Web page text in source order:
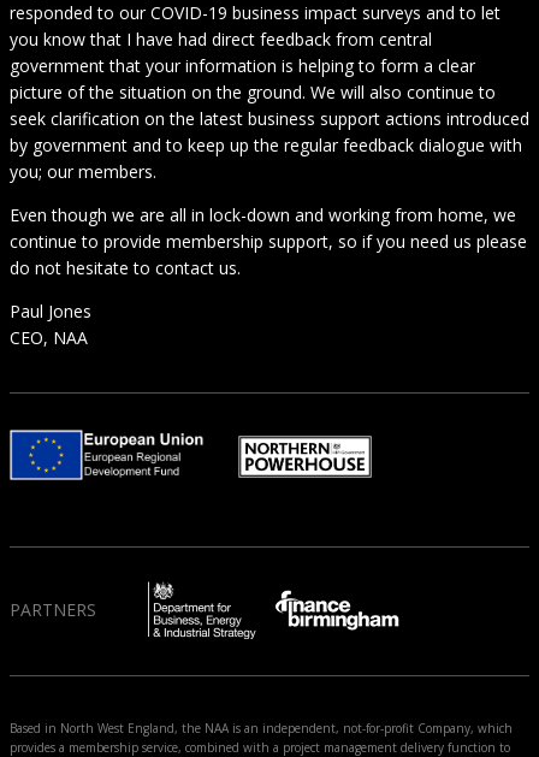
responded to our COVID-19 business impact surveys and to let
you know that I have had direct feedback from central
government that your information is helping to form a clear
picture of the situation on the ground. We will also continue to
seek clarification on the latest business support actions introduced
by government and to keep up the regular feedback dialogue with
you; our members.
Even though we are all in lock-down and working from home, we
continue to provide membership support, so if you need us please
do not hesitate to contact us.
Paul Jones
CEO, NAA
PARTNERS
Based in North West England, the NAA is an independent, not-for-profit Company, which
provides a membership service, combined with a project management delivery function to